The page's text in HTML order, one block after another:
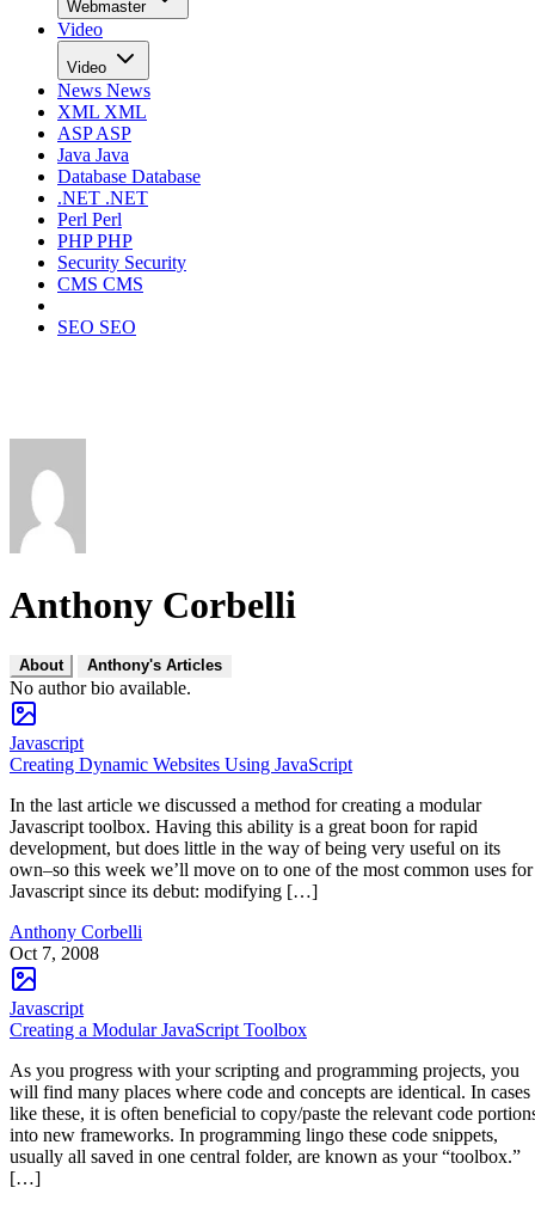
Webmaster
Video
Video
News News
XML XML
ASPASP
Java Java
Database Database
.NET .NET
Perl Perl
PHPPHP
Security Security
CMS CMS
SEO SEO
Anthony Corbelli
About Anthony's Articles
No author bio available.
Javascript
Creating Dynamic Websites Using JavaScript
In the last article we discussed a method for creating a modular
Javascript toolbox. Having this ability is a great boon for rapid
development, but does little in the way of being very useful on its
own–so this week we’ll move on to one of the most common uses for
Javascript since its debut: modifying […]
Anthony Corbelli
Oct 7, 2008
Javascript
Creating a Modular JavaScript Toolbox
As you progress with your scripting and programming projects, you
will find many places where code and concepts are identical. In cases
like these, it is often beneficial to copy/paste the relevant code
into new frameworks. In programming lingo these code snippets,
usually all saved in one central folder, are known as your “toolbox.”
[…]